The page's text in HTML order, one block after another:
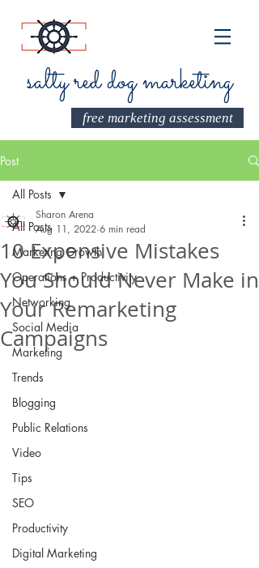
salty red dog marketing
free marketing assessment
Post
All Posts
Marketing Growth
Operations + Productivity
Networking
Social Media
Marketing
Trends
Blogging
Public Relations
Video
Tips
SEO
Productivity
Digital Marketing
All Posts
10 Expensive Mistakes
You Should Never Make in
Your Remarketing
Campaigns
Sharon Arena
Aug 11, 2022 6 min read